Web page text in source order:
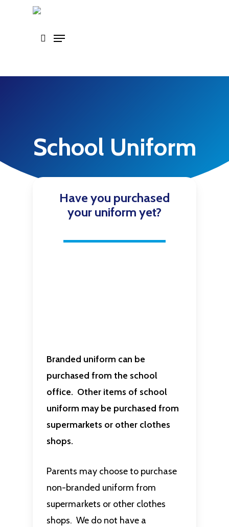
School Uniform
Have you purchased
your uniform yet?
Branded uniform can be
purchased from the school
office. Other items of school
uniform may be purchased from
supermarkets or other clothes
shops.
Parents may choose to purchase
non-branded uniform from
supermarkets or other clothes
shops. We do not have a